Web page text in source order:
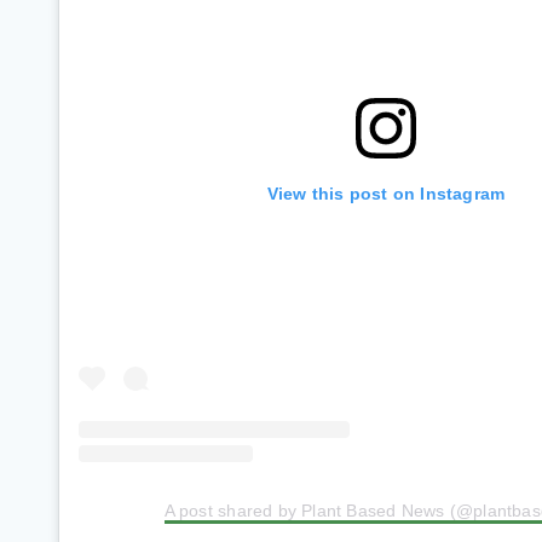
View this post on Instagram
A post shared by Plant Based News